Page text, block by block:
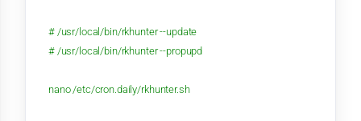
# /usr/local/bin/rkhunter --update
# /usr/local/bin/rkhunter --propupd
nano /etc/cron.daily/rkhunter.sh